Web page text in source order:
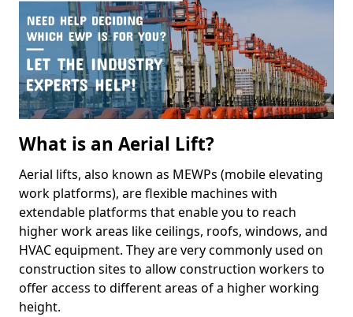
What is an Aerial Lift?
Aerial lifts, also known as MEWPs (mobile elevating
work platforms), are flexible machines with
extendable platforms that enable you to reach
higher work areas like ceilings, roofs, windows, and
HVAC equipment. They are very commonly used on
construction sites to allow construction workers to
offer access to different areas of a higher working
height.